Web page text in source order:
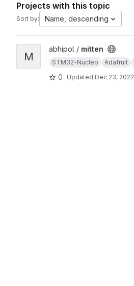
Projects with this topic
Sort by: Name, descending
View mitten project
M
abhipol / mitten
STM32-Nucleo Adafruit
0 Updated Dec 23, 2022